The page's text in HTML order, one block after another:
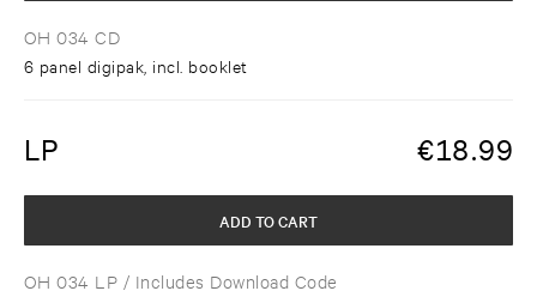
OH 034 CD
6 panel digipak, incl. booklet
LP €18.99
OH 034 LP / Includes Download Code
ADD TO CART